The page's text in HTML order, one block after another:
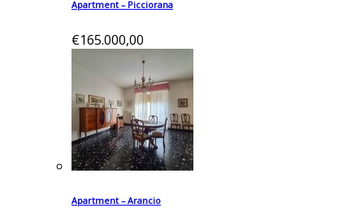
Apartment – Picciorana
€165.000,00
Apartment – Arancio